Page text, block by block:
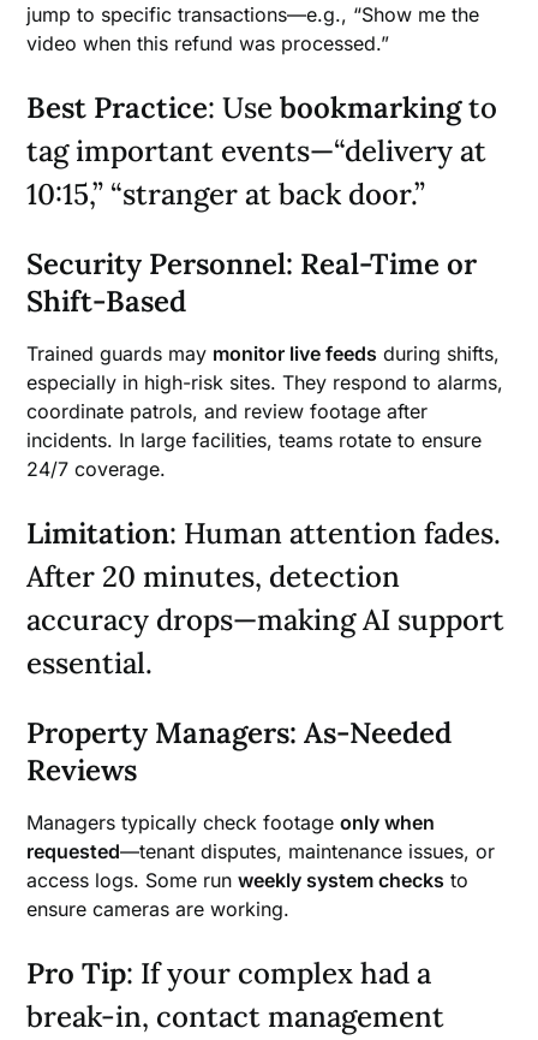
jump to specific transactions—e.g., “Show me the
video when this refund was processed.”
Best Practice: Usebookmarkingto
tag important events—“delivery at
10:15,” “stranger at back door.”
Security Personnel: Real-Time or
Shift-Based
Trained guards may monitor live feeds during shifts,
especially in high-risk sites. They respond to alarms,
coordinate patrols, and review footage after
incidents. In large facilities, teams rotate to ensure
24/7 coverage.
Limitation: Human attention fades.
After 20 minutes, detection
accuracy drops—making AI support
essential.
Property Managers: As-Needed
Reviews
Managers typically check footageonly when
requested—tenant disputes, maintenance issues, or
access logs. Some runweekly system checks to
ensure cameras are working.
Pro Tip: If your complex had a
break-in, contact management